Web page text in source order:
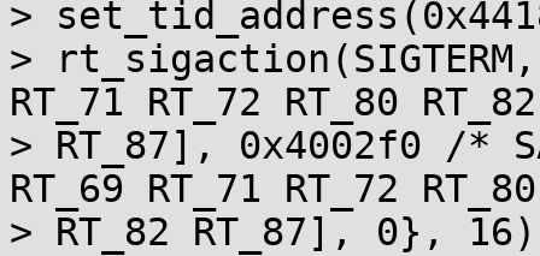
>
>
RT_71 RT_72 RT_80 RT_82
> RT_87], 0x4002f0 /*
RT_69 RT_71 RT_72 RT_80
> RT_82 RT_87], 0},